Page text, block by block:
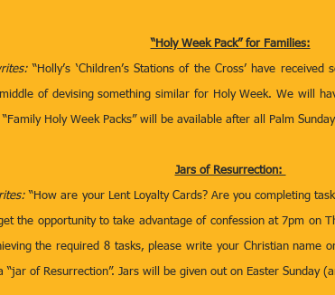
“Holy Week Pack” for Families:
“Holly’s ‘Children’s Stations of the Cross’ have
of devising something similar for Holy Week. We will
Holy Week Packs” will be available after all Palm Sunday
Jars of Resurrection:
“How are your Lent Loyalty Cards? Are you completing
the opportunity to take advantage of confession at 7pm on
the required 8 tasks, please write your Christian name
“jar of Resurrection”. Jars will be given out on Easter Sunday